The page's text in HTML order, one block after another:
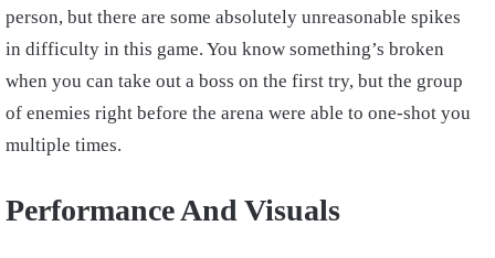
person, but there are some absolutely unreasonable spikes
in difficulty in this game. You know something’s broken
when you can take out a boss on the first try, but the group
of enemies right before the arena were able to one-shot you
multiple times.
Performance And Visuals